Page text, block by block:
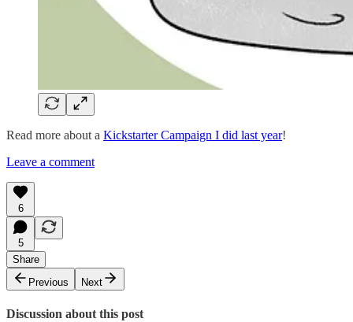
Read more about a Kickstarter Campaign I did last year!
Leave a comment
6
5
Share
Previous
Next
Discussion about this post